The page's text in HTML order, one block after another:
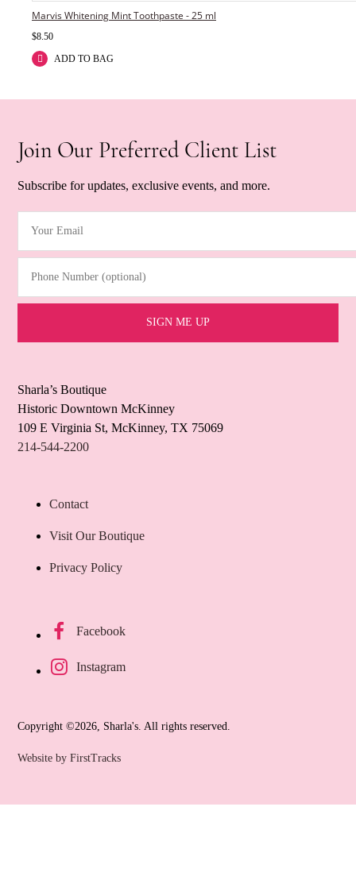
Marvis Whitening Mint Toothpaste - 25 ml
$8.50
ADD TO BAG
Join Our Preferred Client List
Subscribe for updates, exclusive events, and more.
Sharla’s Boutique
Historic Downtown McKinney
109 E Virginia St, McKinney, TX 75069
214-544-2200
Contact
Visit Our Boutique
Privacy Policy
Facebook
Instagram
Copyright ©2026, Sharla's. All rights reserved.
Website by FirstTracks